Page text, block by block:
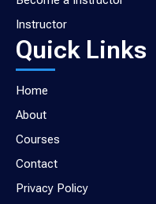
Instructor
Quick Links
Home
About
Courses
Contact
Privacy Policy